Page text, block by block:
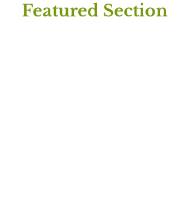
Featured Section